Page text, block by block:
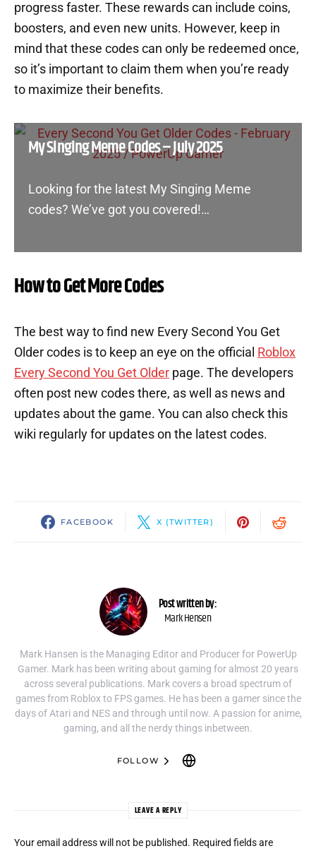
progress faster. These rewards can include coins,
boosters, and even new units. However, keep in
mind that these codes can only be redeemed once,
so it’s important to claim them when you’re ready
to maximize their benefits.
My Singing Meme Codes – July 2025
Looking for the latest My Singing Meme
codes? We’ve got you covered!…
How to Get More Codes
The best way to find new Every Second You Get
Older codes is to keep an eye on the official Roblox
Every Second You Get Older page. The developers
often post new codes there, as well as news and
updates about the game. You can also check this
wiki regularly for updates on the latest codes.
FACEBOOK X (TWITTER)
Post written by:
Mark Hensen
Mark Hansen is the Managing Editor and Producer for PowerUp
Gamer. Mark has been writing about gaming for almost 20 years
across several publications. Mark covers a broad spectrum of
games from Roblox to FPS games. He has been a gamer since the
days of Atari and NES and through until now. A passion for anime,
gaming, and all the nerdy things inbetween.
FOLLOW
LEAVE A REPLY
Your email address will not be published. Required fields are